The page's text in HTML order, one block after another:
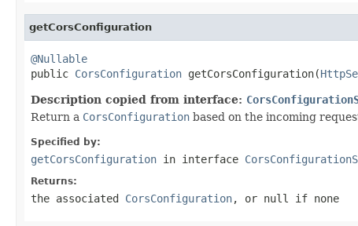
getCorsConfiguration
@Nullable
public CorsConfiguration getCorsConfiguration(
Description copied from interface:
Return a CorsConfiguration based on the incoming
Specified by:
getCorsConfiguration in interface
Returns:
the associated CorsConfiguration, or null if none